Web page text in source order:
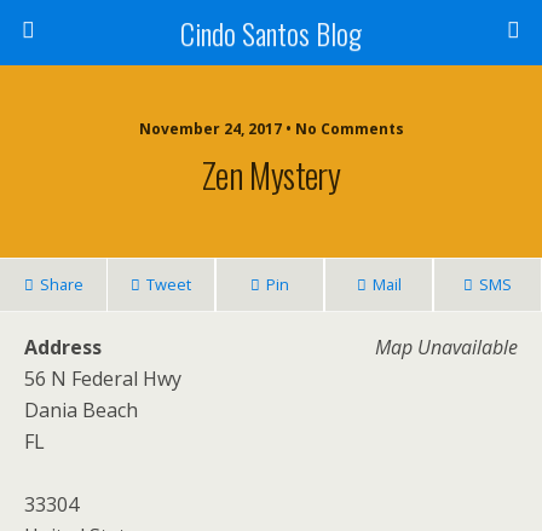
Cindo Santos Blog
November 24, 2017 • No Comments
Zen Mystery
Share Tweet Pin Mail SMS
Map Unavailable
Address
56 N Federal Hwy
Dania Beach
FL
33304